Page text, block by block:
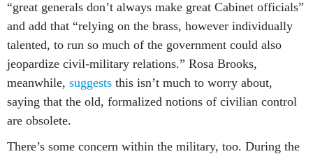
“great generals don’t always make great Cabinet officials”
and add that “relying on the brass, however individually
talented, to run so much of the government could also
jeopardize civil-military relations.” Rosa Brooks,
meanwhile, suggests this isn’t much to worry about,
saying that the old, formalized notions of civilian control
are obsolete.
There’s some concern within the military, too. During the